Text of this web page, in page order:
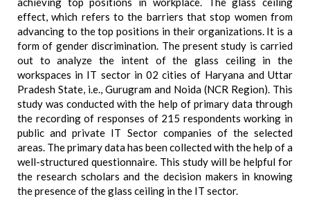
effect, which refers to the barriers that stop women from
advancing to the top positions in their organizations. It is a
form of gender discrimination. The present study is carried
out to analyze the intent of the glass ceiling in the
workspaces in IT sector in 02 cities of Haryana and Uttar
Pradesh State, i.e., Gurugram and Noida (NCR Region). This
study was conducted with the help of primary data through
the recording of responses of 215 respondents working in
public and private IT Sector companies of the selected
areas. The primary data has been collected with the help of a
well-structured questionnaire. This study will be helpful for
the research scholars and the decision makers in knowing
the presence of the glass ceiling in the IT sector.